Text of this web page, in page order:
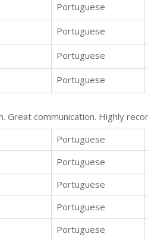
Portuguese
Portuguese
Portuguese
Portuguese
communication. Highly
Portuguese
Portuguese
Portuguese
Portuguese
Portuguese